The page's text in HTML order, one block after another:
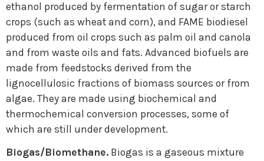
ethanol produced by fermentation of sugar or starch
crops (such as wheat and corn), and FAME biodiesel
produced from oil crops such as palm oil and canola
and from waste oils and fats. Advanced biofuels are
made from feedstocks derived from the
lignocellulosic fractions of biomass sources or from
algae. They are made using biochemical and
thermochemical conversion processes, some of
which are still under development.
Biogas/Biomethane. Biogas is a gaseous mixture